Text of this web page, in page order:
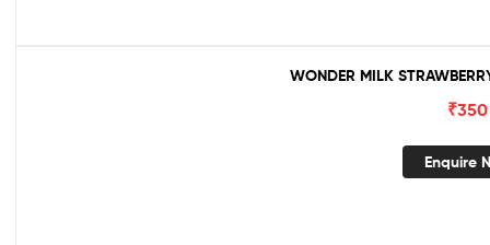
WONDER MILK
₹350
Enquire